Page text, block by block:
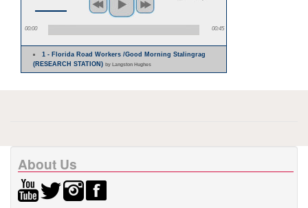
00:00 00:45
1 - Florida Road Workers /Good Morning Stalingrag
(RESEARCH STATION) by Langston Hughes
About Us